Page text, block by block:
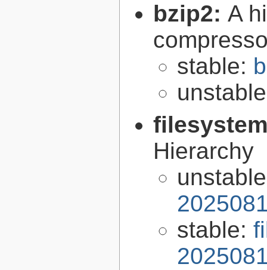
bzip2: A
stable:
Hierarchy
stable: